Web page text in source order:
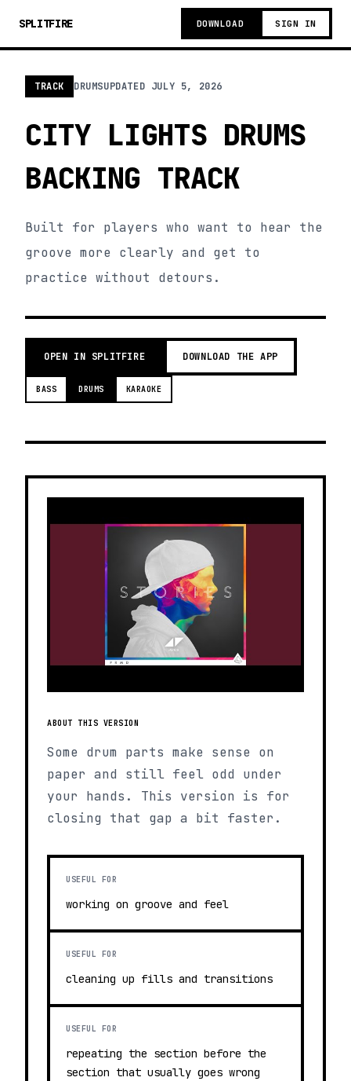
SPLITFIRE DOWNLOAD SIGN IN
TRACK DRUMSUPDATED JULY 5, 2026
CITY LIGHTS DRUMS
BACKING TRACK
Built for players who want to hear the
groove more clearly and get to
practice without detours.
OPEN IN SPLITFIRE DOWNLOAD THE APP
BASS DRUMS KARAOKE
ABOUT THIS VERSION
Some drum parts make sense on
paper and still feel odd under
your hands. This version is for
closing that gap a bit faster.
USEFUL FOR
working on groove and feel
USEFUL FOR
cleaning up fills and transitions
USEFUL FOR
repeating the section before the
section that usually goes wrong